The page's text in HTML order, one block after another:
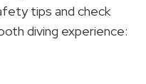
tips and check
diving experience: